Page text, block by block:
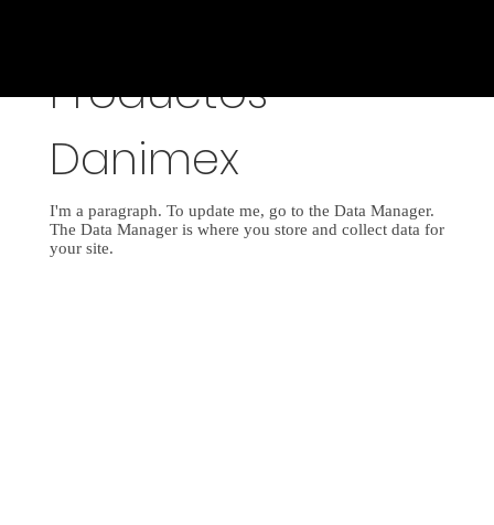
Productos
Danimex
I'm a paragraph. To update me, go to the Data Manager.
The Data Manager is where you store and collect data for
your site.